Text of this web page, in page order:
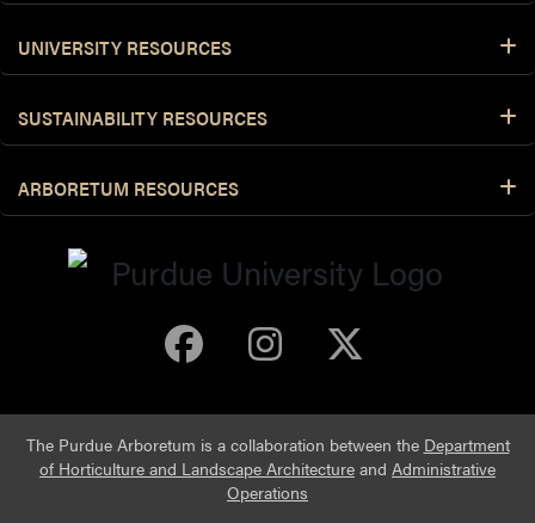
UNIVERSITY RESOURCES
SUSTAINABILITY RESOURCES
ARBORETUM RESOURCES
Purdue Arboretum
Purdue
The Purdue Arboretum is a collaboration between the Department
of Horticulture and Landscape Architecture and Administrative
Operations